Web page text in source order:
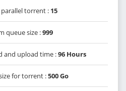
torrent : 15
queue size :999
and upload time :96 Hours
for torrent :500 Go